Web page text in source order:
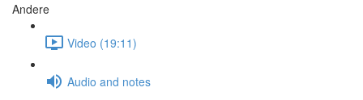
Andere
Video (19:11)
Audio and notes